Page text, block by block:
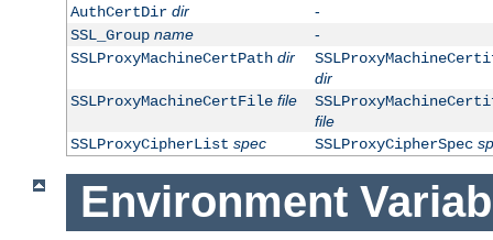
AuthCertDir dir
-
SSL_Group name
-
SSLProxyMachineCertPath dir
dir
SSLProxyMachineCertFile file
file
SSLProxyCipherList spec SSLProxyCipherSpec
Environment